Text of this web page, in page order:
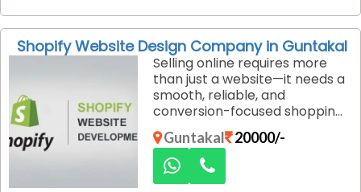
and professionally.
Shopify Website Design Company in Guntakal
Selling online requires more
than just a website—it needs a
smooth, reliable, and
conversion-focused shopping
experience. Dexus Media is a
professional Shopify website
design company in Guntakal,
helping businesses build
Guntakal 20000/-